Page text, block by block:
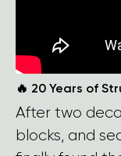
🔥 20 Years of
After two
blocks, and